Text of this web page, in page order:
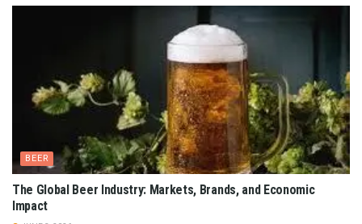
BEER
The Global Beer Industry: Markets, Brands, and Economic
Impact